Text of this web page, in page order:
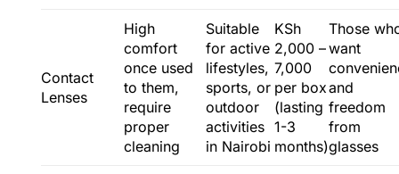
Contact
Lenses
High
comfort
once used
to them,
require
proper
cleaning
Suitable
for active
lifestyles,
sports, or
outdoor
activities
in Nairobi
KSh
2,000 –
7,000
per box
(lasting
1-3
months)
Those
want
and
freedom
from
glasses